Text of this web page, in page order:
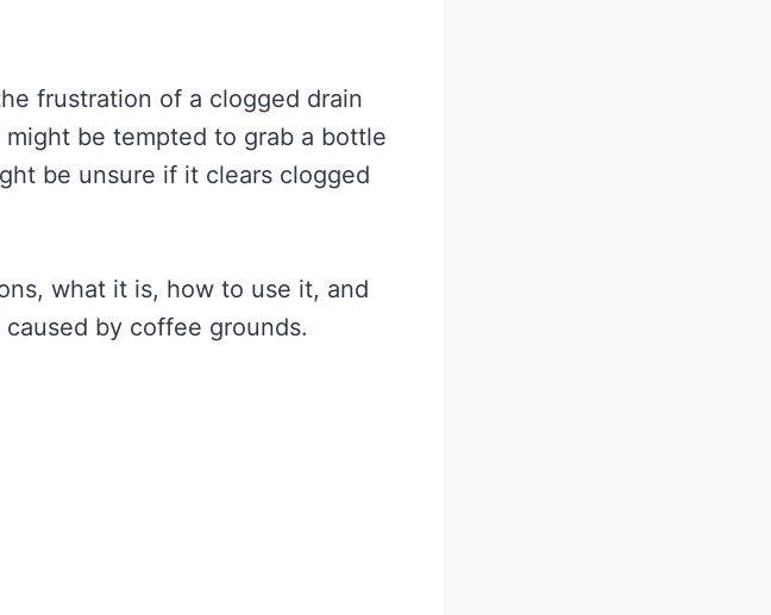
frustration of a clogged drain
be tempted to grab a bottle
be unsure if it clears clogged
what it is, how to use it, and
by coffee grounds.